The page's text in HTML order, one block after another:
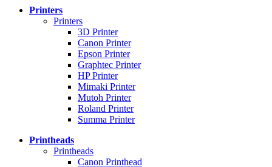
Printers
Printers
3D Printer
Canon Printer
Epson Printer
Graphtec Printer
HP Printer
Mimaki Printer
Mutoh Printer
Roland Printer
Summa Printer
Printheads
Printheads
Canon Printhead